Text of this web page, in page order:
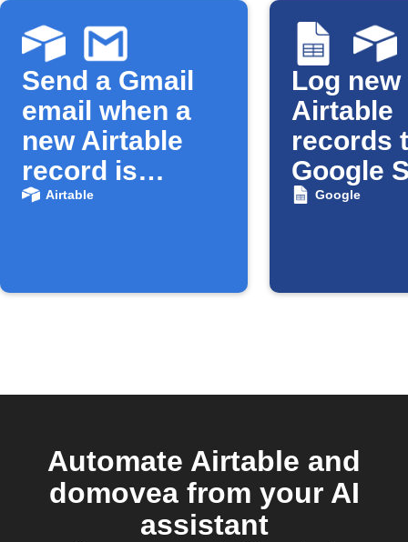
Send a Gmail
email when a
new Airtable
record is
created
Airtable
Log new
Airtable
records
Google
Google
Automate Airtable and
domovea from your AI
assistant